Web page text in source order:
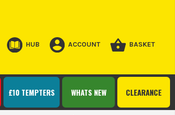
HUB ACCOUNT BASKET
CLEARANCE
WHATS NEW
£10 TEMPTERS